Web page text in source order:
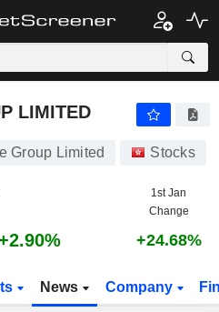
LIMITED
Group Limited Stocks
1st Jan
Change
+24.68%
News Company